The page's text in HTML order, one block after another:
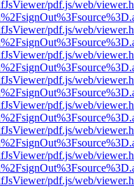
pdf.js/web/
pdf.js/web/
pdf.js/web/
pdf.js/web/
pdf.js/web/
pdf.js/web/
pdf.js/web/
pdf.js/web/